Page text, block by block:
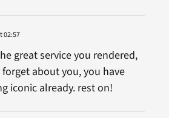
02:57
great service you rendered,
about you, you have
iconic already. rest on!